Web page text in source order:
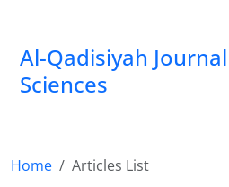
Al-Qadisiyah
Sciences
Home
Articles List